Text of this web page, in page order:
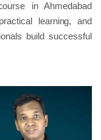
in Ahmedabad
learning, and
build successful